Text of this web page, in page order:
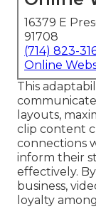
16379 E
91708
(714) 823-
Online
This
layouts,
clip content
connections
inform their
effectively.
business,
loyalty